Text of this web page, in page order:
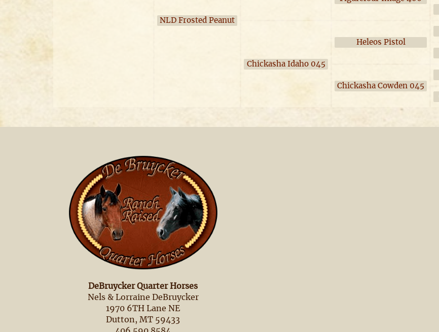
NLD Frosted Peanut
Chickasha Idaho 045
Heleos Pistol
Chickasha Cowden 045
DeBruycker Quarter Horses
Nels & Lorraine DeBruycker
1970 6TH Lane NE
Dutton, MT 59433